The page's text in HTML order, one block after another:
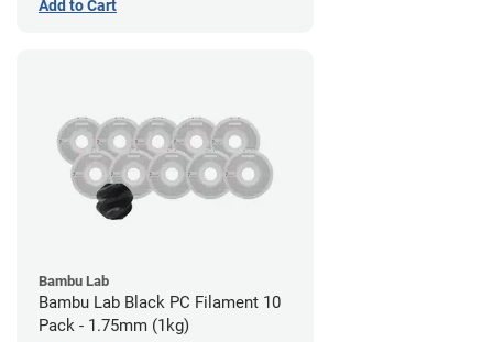
Add to Cart
Bambu Lab
Bambu Lab Black PC Filament 10
Pack - 1.75mm (1kg)